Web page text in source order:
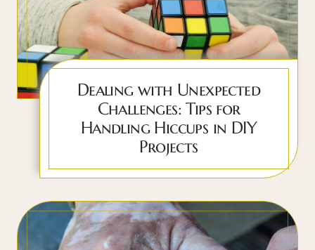
Dealing with Unexpected
Challenges: Tips for
Handling Hiccups in DIY
Projects